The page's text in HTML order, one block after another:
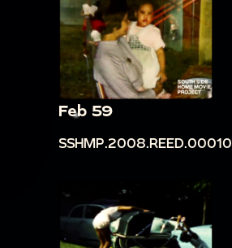
Feb 59
SSHMP.2008.REED.00010